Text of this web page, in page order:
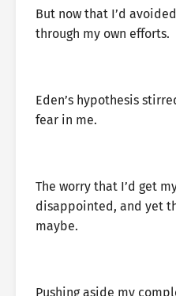
But now that I’d
through my own efforts.
Eden’s hypothesis
fear in me.
The worry that I’d get
disappointed, and yet
maybe.
Pushing aside my